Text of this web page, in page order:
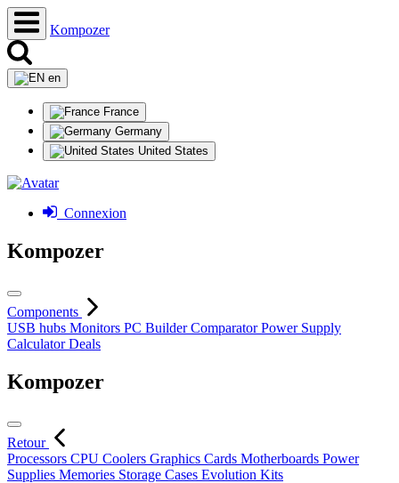
Kompozer
en
France
Germany
United States
Connexion
Kompozer
Components
USB hubs Monitors PC BuilderComparatorPower Supply
CalculatorDeals
Kompozer
Retour
Processors CPU Coolers Graphics Cards Motherboards Power
Supplies Memories Storage Cases Evolution Kits